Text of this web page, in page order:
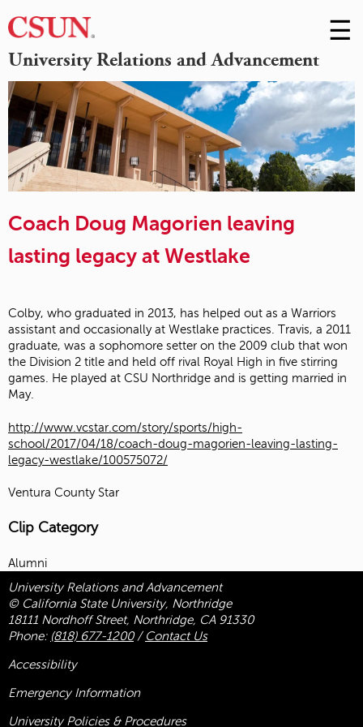
University Relations and Advancement
Skip
to
☰
Coach Doug Magorien leaving
lasting legacy at Westlake
Colby, who graduated in 2013, has helped out as a Warriors
assistant and occasionally at Westlake practices. Travis, a 2011
graduate, was a sophomore setter on the 2009 club that won
the Division 2 title and held off rival Royal High in five stirring
games. He played at CSU Northridge and is getting married in
May.
http://www.vcstar.com/story/sports/high-
school/2017/04/18/coach-doug-magorien-leaving-lasting-
legacy-westlake/100575072/
Ventura County Star
Clip Category
Alumni
University Relations and Advancement
© California State University, Northridge
18111 Nordhoff Street, Northridge, CA 91330
Phone: (818) 677-1200/ Contact Us
Accessibility
Emergency Information
University Policies & Procedures